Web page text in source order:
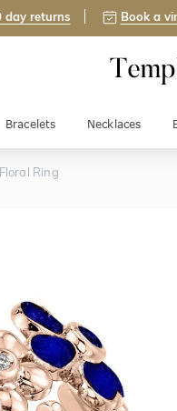
day returns Book a
Bracelets Necklaces
Ring